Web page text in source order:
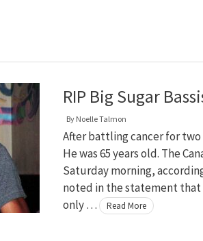
RIP Big Sugar
By Noelle Talmon
After battling cancer for two
He was 65 years old. The
Saturday morning,
noted in the statement that
only …
Read More